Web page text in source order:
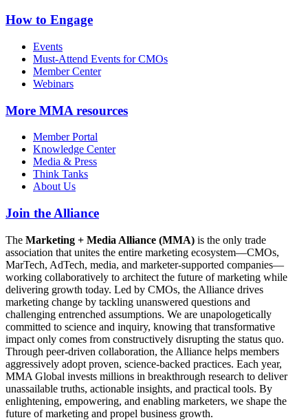
How to Engage
Events
Must-Attend Events for CMOs
Member Center
Webinars
More MMA resources
Member Portal
Knowledge Center
Media & Press
Think Tanks
About Us
Join the Alliance
The Marketing + Media Alliance (MMA) is the only trade
association that unites the entire marketing ecosystem—CMOs,
MarTech, AdTech, media, and marketer-supported companies—
working collaboratively to architect the future of marketing while
delivering growth today. Led by CMOs, the Alliance drives
marketing change by tackling unanswered questions and
challenging entrenched assumptions. We are unapologetically
committed to science and inquiry, knowing that transformative
impact only comes from constructively disrupting the status quo.
Through peer-driven collaboration, the Alliance helps members
aggressively adopt proven, science-backed practices. Each year,
MMA Global invests millions in breakthrough research to deliver
unassailable truths, actionable insights, and practical tools. By
enlightening, empowering, and enabling marketers, we shape the
future of marketing and propel business growth.